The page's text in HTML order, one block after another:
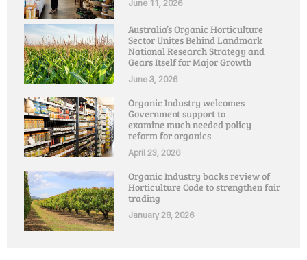
June 11, 2026
Australia’s Organic Horticulture
Sector Unites Behind Landmark
National Research Strategy and
Gears Itself for Major Growth
June 3, 2026
Organic Industry welcomes
Government support to
examine much needed policy
reform for organics
April 23, 2026
Organic Industry backs review of
Horticulture Code to strengthen fair
trading
January 28, 2026